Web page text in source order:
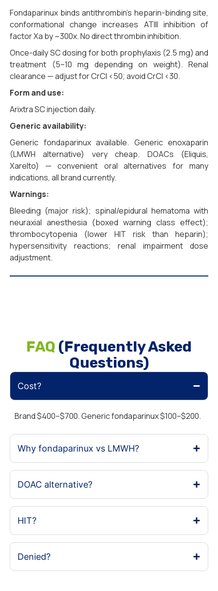
Fondaparinux binds antithrombin’s heparin-binding site,
conformational change increases ATIII inhibition of
factor Xa by ~300x. No direct thrombin inhibition.
Once-daily SC dosing for both prophylaxis (2.5 mg) and
treatment (5–10 mg depending on weight). Renal
clearance — adjust for CrCl <50; avoid CrCl <30.
Form and use:
Arixtra SC injection daily.
Generic availability:
Generic fondaparinux available. Generic enoxaparin
(LMWH alternative) very cheap. DOACs (Eliquis,
Xarelto) — convenient oral alternatives for many
indications, all brand currently.
Warnings:
Bleeding (major risk); spinal/epidural hematoma with
neuraxial anesthesia (boxed warning class effect);
thrombocytopenia (lower HIT risk than heparin);
hypersensitivity reactions; renal impairment dose
adjustment.
FAQ (Frequently Asked
Questions)
Cost?
Brand $400–$700. Generic fondaparinux $100–$200.
Why fondaparinux vs LMWH?
DOAC alternative?
HIT?
Denied?